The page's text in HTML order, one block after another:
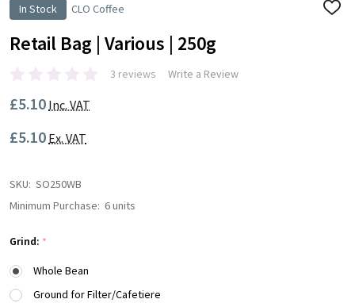
In Stock CLO Coffee
ADD
Retail Bag | Various | 250g
3 reviews Write a Review
£5.10 Inc. VAT
£5.10 Ex. VAT
SKU: SO250WB
Minimum Purchase: 6 units
Grind: *
Whole Bean
Ground for Filter/Cafetiere